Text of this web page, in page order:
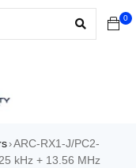
0
›ARC-RX1-J/PC2-
kHz + 13.56 MHz